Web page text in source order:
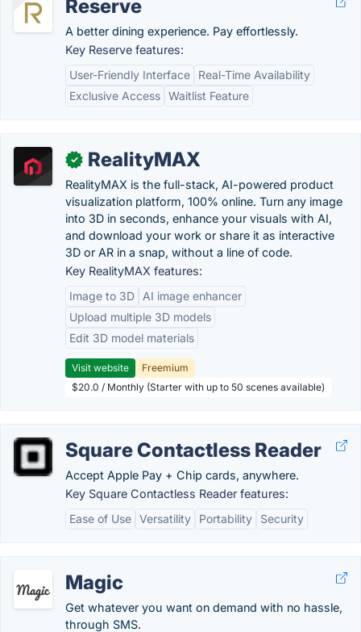
Reserve
A better dining experience. Pay effortlessly.
Key Reserve features:
User-Friendly Interface
Real-Time Availability
Exclusive Access Waitlist Feature
✓ RealityMAX
RealityMAX is the full-stack, AI-powered product
visualization platform, 100% online. Turn any image
into 3D in seconds, enhance your visuals with AI,
and download your work or share it as interactive
3D or AR in a snap, without a line of code.
Key RealityMAX features:
Image to 3D
AI image enhancer
Upload multiple 3D models
Edit 3D model materials
Visit website
Freemium
$20.0 / Monthly (Starter with up to 50 scenes available)
Square Contactless Reader
Accept Apple Pay + Chip cards, anywhere.
Key Square Contactless Reader features:
Ease of Use Versatility Portability Security
Magic
Get whatever you want on demand with no hassle,
through SMS.